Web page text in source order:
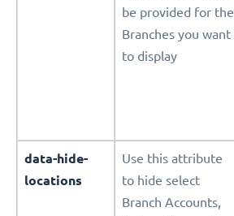
be provided for the
Branches you want
to display
data-hide-
locations
Use this attribute
to hide select
Branch Accounts,